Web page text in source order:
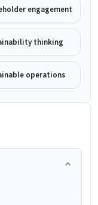
engagement
thinking
operations